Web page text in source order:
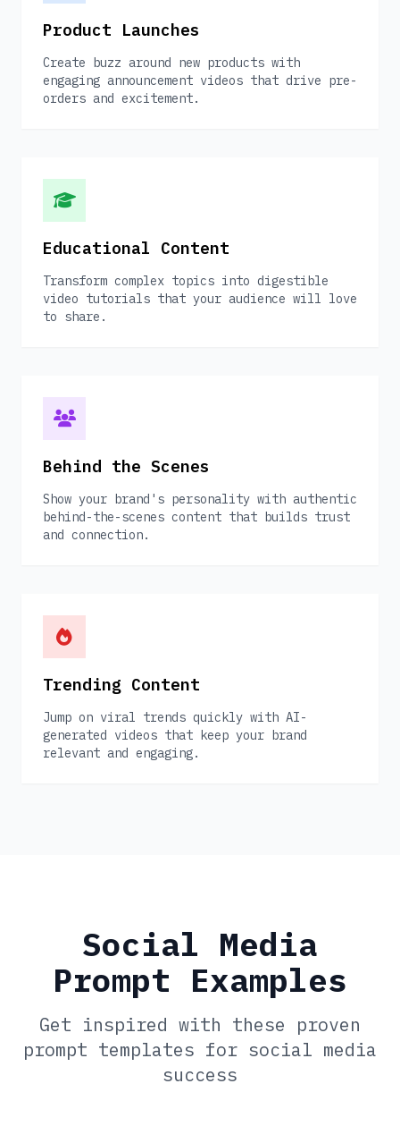
Product Launches
Create buzz around new products with
engaging announcement videos that drive pre-
orders and excitement.
Educational Content
Transform complex topics into digestible
video tutorials that your audience will love
to share.
Behind the Scenes
Show your brand's personality with authentic
behind-the-scenes content that builds trust
and connection.
Trending Content
Jump on viral trends quickly with AI-
generated videos that keep your brand
relevant and engaging.
Social Media
Prompt Examples
Get inspired with these proven
prompt templates for social media
success